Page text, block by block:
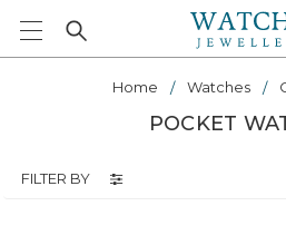
Home Watches
POCKET
FILTER BY